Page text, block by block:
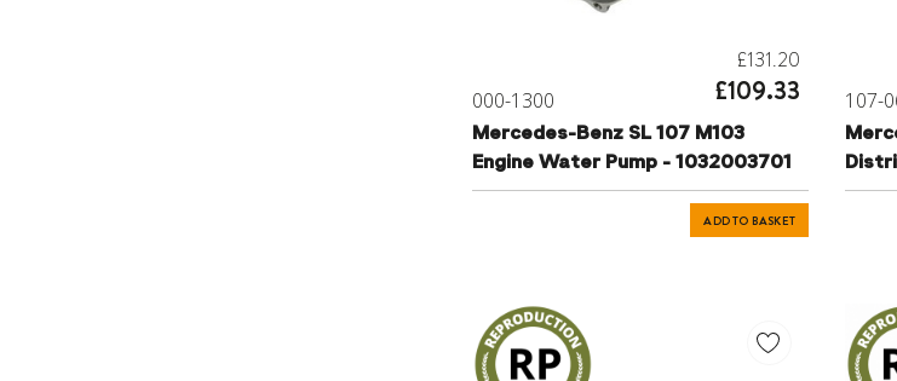
000-1300
£131.20
£109.33
Mercedes-Benz SL 107 M103
Engine Water Pump - 1032003701
ADD TO BASKET
107-